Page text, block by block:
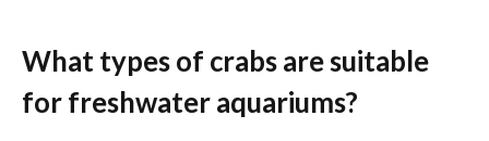
What types of crabs are suitable
for freshwater aquariums?